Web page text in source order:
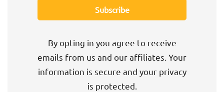
By opting in you agree to receive
emails from us and our affiliates. Your
information is secure and your privacy
is protected.